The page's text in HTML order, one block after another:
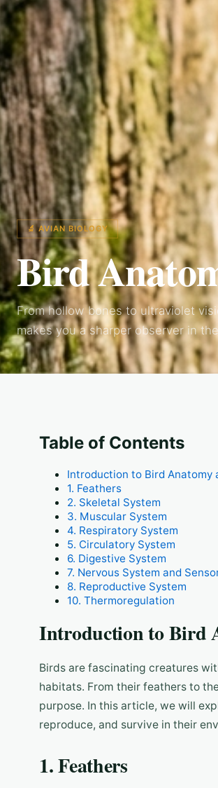
🔬 AVIAN BIOLOGY
Bird
From hollow bones to ultraviolet
makes you a sharper observer in
Table of Contents
Introduction to Bird Anatomy
1. Feathers
2. Skeletal System
3. Muscular System
4. Respiratory System
5. Circulatory System
6. Digestive System
7. Nervous System and
8. Reproductive System
10. Thermoregulation
Introduction to Bird
Birds are fascinating creatures
habitats. From their feathers to
purpose. In this article, we will
reproduce, and survive in their
1. Feathers